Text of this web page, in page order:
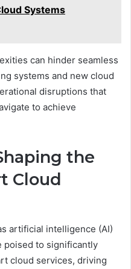
Systems
can hinder seamless
systems and new cloud
disruptions that
to achieve
the
Cloud
artificial intelligence (AI)
poised to significantly
cloud services, driving